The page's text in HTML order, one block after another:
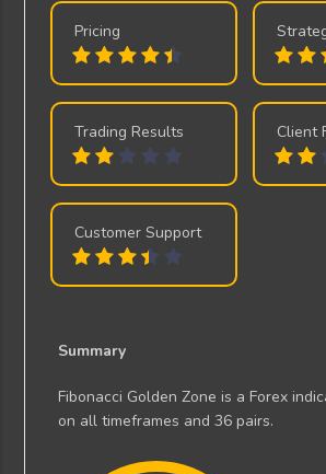
Pricing
Trading Results Client
Customer Support
Summary
Fibonacci Golden Zone is a Forex
on all timeframes and 36 pairs.